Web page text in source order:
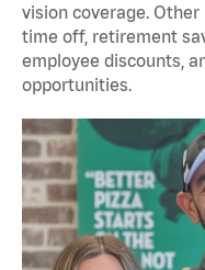
vision coverage.
time off, retirement
employee discounts,
opportunities.